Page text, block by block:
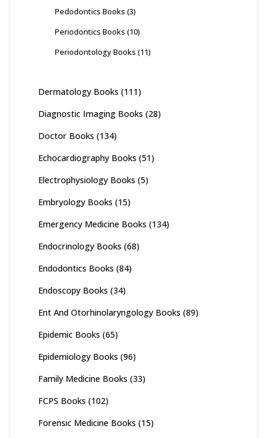
Pedodontics Books (3)
Periodontics Books (10)
Periodontology Books (11)
Dermatology Books (111)
Diagnostic Imaging Books (28)
Doctor Books (134)
Echocardiography Books (51)
Electrophysiology Books (5)
Embryology Books (15)
Emergency Medicine Books (134)
Endocrinology Books (68)
Endodontics Books (84)
Endoscopy Books (34)
Ent And Otorhinolaryngology Books (89)
Epidemic Books (65)
Epidemiology Books (96)
Family Medicine Books (33)
FCPS Books (102)
Forensic Medicine Books (15)